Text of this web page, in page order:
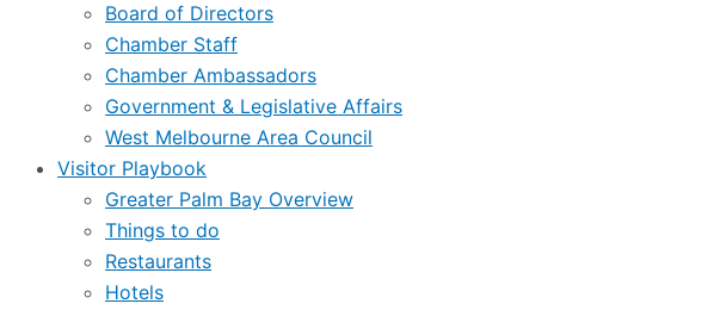
Board of Directors
Chamber Staff
Chamber Ambassadors
Government & Legislative Affairs
West Melbourne Area Council
Visitor Playbook
Greater Palm Bay Overview
Things to do
Restaurants
Hotels